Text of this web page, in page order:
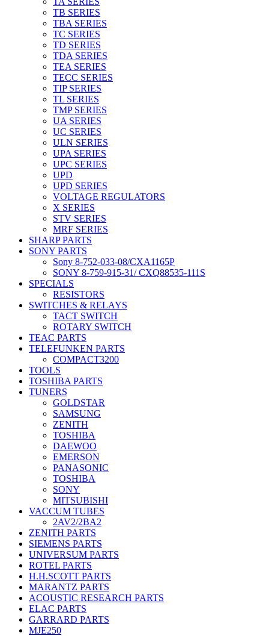
TB SERIES
TBA SERIES
TC SERIES
TD SERIES
TDA SERIES
TEA SERIES
TECC SERIES
TIP SERIES
TL SERIES
TMP SERIES
UA SERIES
UC SERIES
ULN SERIES
UPA SERIES
UPC SERIES
UPD
UPD SERIES
VOLTAGE REGULATORS
X SERIES
STV SERIES
MRF SERIES
SHARP PARTS
SONY PARTS
Sony 8-752-033-08/CXA1165P
SONY 8-759-915-31/ CXQ88535-111S
SPECIALS
RESISTORS
SWITCHES & RELAYS
TACT SWITCH
ROTARY SWITCH
TEAC PARTS
TELEFUNKEN PARTS
COMPACT3200
TOOLS
TOSHIBA PARTS
TUNERS
GOLDSTAR
SAMSUNG
ZENITH
TOSHIBA
DAEWOO
EMERSON
PANASONIC
TOSHIBA
SONY
MITSUBISHI
VACCUM TUBES
2AV2/2BA2
ZENITH PARTS
SIEMENS PARTS
UNIVERSUM PARTS
ROTEL PARTS
H.H.SCOTT PARTS
MARANTZ PARTS
ACOUSTIC RESEARCH PARTS
ELAC PARTS
GARRARD PARTS
MJE250